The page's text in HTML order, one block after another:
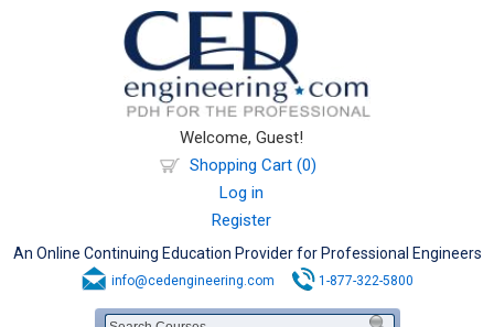
Welcome, Guest!
Shopping Cart (0)
Log in
Register
An Online Continuing Education Provider for Professional Engineers
info@cedengineering.com 1-877-322-5800